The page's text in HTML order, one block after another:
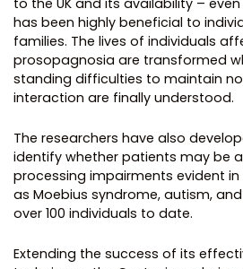
has been highly beneficial to
families. The lives of individuals
prosopagnosia are transformed
standing difficulties to maintain
interaction are finally understood.
The researchers have also
identify whether patients may be
processing impairments evident
as Moebius syndrome, autism,
over 100 individuals to date.
Extending the success of its